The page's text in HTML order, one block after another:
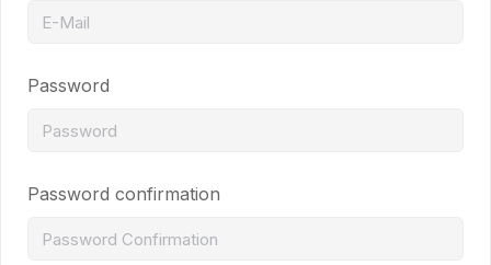
Password
Password confirmation